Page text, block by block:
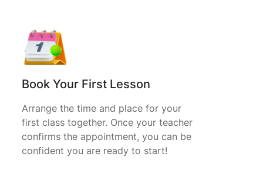
Book Your First Lesson
Arrange the time and place for your
first class together. Once your teacher
confirms the appointment, you can be
confident you are ready to start!